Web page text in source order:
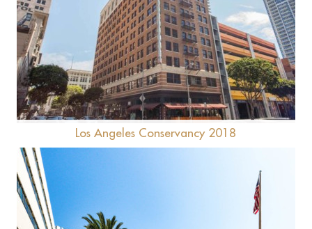
Commercial Exchange
Los Angeles Conservancy 2018